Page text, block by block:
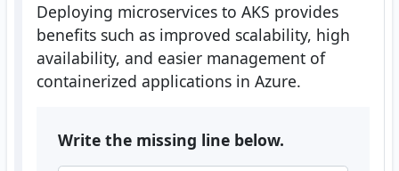
Deploying microservices to AKS provides
benefits such as improved scalability, high
availability, and easier management of
containerized applications in Azure.
Write the missing line below.